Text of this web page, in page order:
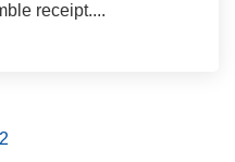
receipt....
2